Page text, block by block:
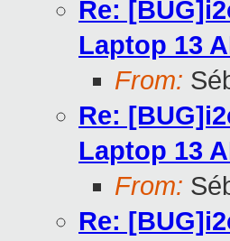
Re:
Laptop 13
From:
Re:
Laptop 13
From:
Re: